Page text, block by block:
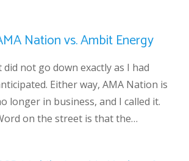
Nation vs. Ambit Energy
did not go down exactly as I had
Either way, AMA Nation is
longer in business, and I called it.
on the street is that the…